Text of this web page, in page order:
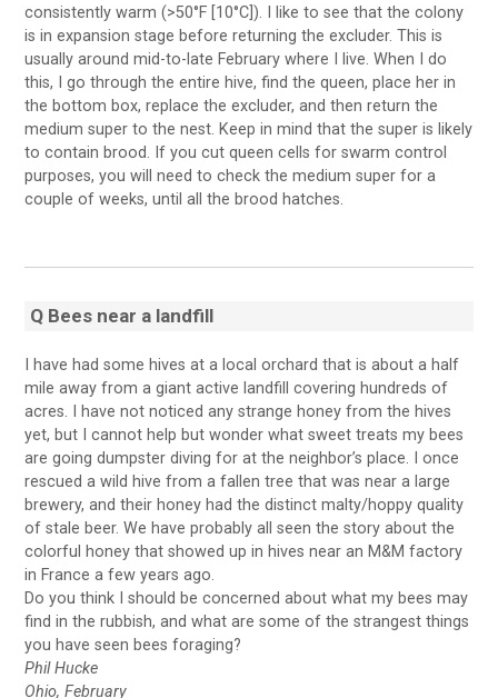
consistently warm (>50°F [10°C]). I like to see that the colony
is in expansion stage before returning the excluder. This is
usually around mid-to-late February where I live. When I do
this, I go through the entire hive, find the queen, place her in
the bottom box, replace the excluder, and then return the
medium super to the nest. Keep in mind that the super is likely
to contain brood. If you cut queen cells for swarm control
purposes, you will need to check the medium super for a
couple of weeks, until all the brood hatches.
Q Bees near a landfill
I have had some hives at a local orchard that is about a half
mile away from a giant active landfill covering hundreds of
acres. I have not noticed any strange honey from the hives
yet, but I cannot help but wonder what sweet treats my bees
are going dumpster diving for at the neighbor’s place. I once
rescued a wild hive from a fallen tree that was near a large
brewery, and their honey had the distinct malty/hoppy quality
of stale beer. We have probably all seen the story about the
colorful honey that showed up in hives near an M&M factory
in France a few years ago.
Do you think I should be concerned about what my bees may
find in the rubbish, and what are some of the strangest things
you have seen bees foraging?
Phil Hucke
Ohio, February